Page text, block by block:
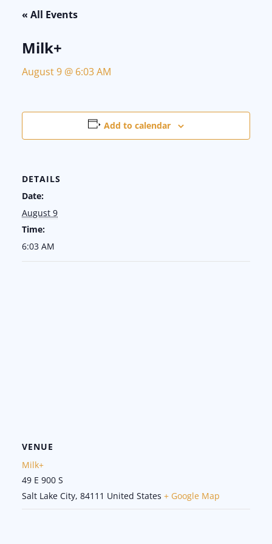
« All Events
Milk+
August 9 @ 6:03 AM
Add to calendar
DETAILS
Date:
August 9
Time:
6:03 AM
VENUE
Milk+
49 E 900 S
Salt Lake City, 84111 United States + Google Map